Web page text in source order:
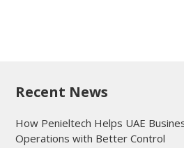
Recent News
How Penieltech Helps UAE
Operations with Better Control